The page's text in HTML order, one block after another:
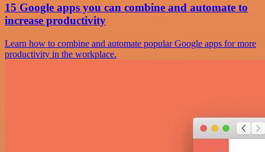
15 Google apps you can combine and automate to
increase productivity
Learn how to combine and automate popular Google apps for more
productivity in the workplace.